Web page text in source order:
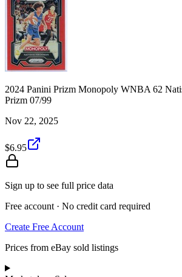
2024 Panini Prizm Monopoly WNBA 62
Prizm 07/99
Nov 22, 2025
$6.95
Sign up to see full price data
Free account · No credit card required
Create Free Account
Prices from eBay sold listings